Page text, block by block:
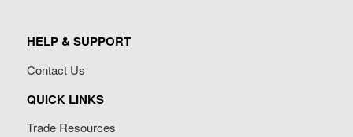
HELP & SUPPORT
Contact Us
QUICK LINKS
Trade Resources